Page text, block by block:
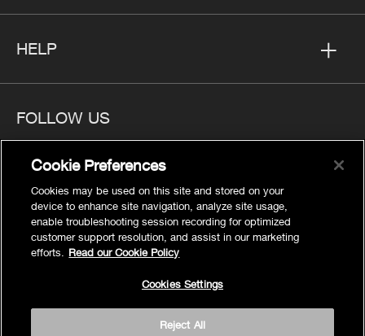
HELP
FOLLOW US
Privacy
Cookies Settings
Legal
Terms
Cookie Preferences
Cookies may be used on this site and stored on your
device to enhance site navigation, analyze site usage,
enable troubleshooting session recording for optimized
customer support resolution, and assist in our marketing
efforts.
Read our Cookie Policy
Cookies Settings
Reject All